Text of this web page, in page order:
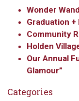
Wonder
Graduation +
Community
Holden
Our Annual
Glamour”
Categories